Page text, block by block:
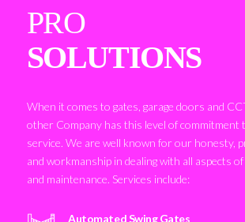
PRO
SOLUTIONS
When it comes to gates, garage doors and
other Company has this level of commitment
service. We are well known for our honesty,
and workmanship in dealing with all aspects
and maintenance. Services include:
Automated Swing Gates